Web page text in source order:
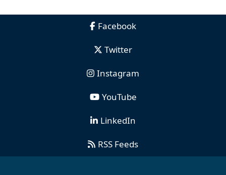
Facebook
Twitter
Instagram
YouTube
LinkedIn
RSS Feeds